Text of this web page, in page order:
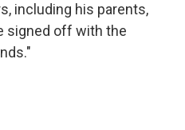
including his parents,
signed off with the